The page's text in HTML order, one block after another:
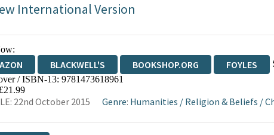
International Version
BLACKWELL'S BOOKSHOP.ORG FOYLES
WATERSTONES
/ ISBN-13: 9781473618961
22nd October 2015 Genre: Humanities / Religion & Beliefs /